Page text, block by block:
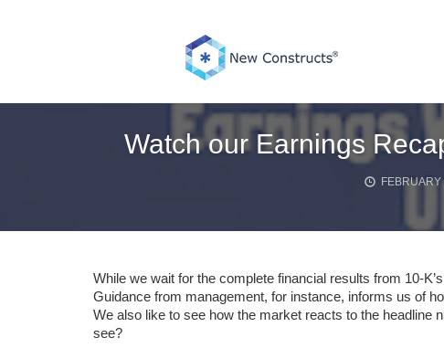
Watch our Earnings
While we wait for the complete financial results from 10-
Guidance from management, for instance, informs us of
We also like to see how the market reacts to the headline
see?